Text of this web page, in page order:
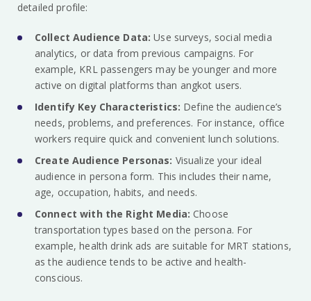
detailed profile:
Collect Audience Data: Use surveys, social media
analytics, or data from previous campaigns. For
example, KRL passengers may be younger and more
active on digital platforms than angkot users.
Identify Key Characteristics: Define the audience’s
needs, problems, and preferences. For instance, office
workers require quick and convenient lunch solutions.
Create Audience Personas: Visualize your ideal
audience in persona form. This includes their name,
age, occupation, habits, and needs.
Connect with the Right Media: Choose
transportation types based on the persona. For
example, health drink ads are suitable for MRT stations,
as the audience tends to be active and health-
conscious.